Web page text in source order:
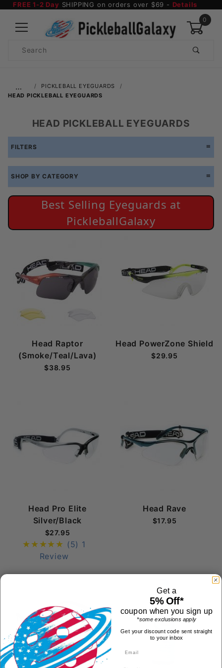
FREE 1-2 Day SHIPPING on orders over $69 - Details
0
Search
…
PICKLEBALL EYEGUARDS
HEAD PICKLEBALL EYEGUARDS
HEAD PICKLEBALL EYEGUARDS
FILTERS
SHOP BY CATEGORY
Best Selling Eyeguards at
PickleballGalaxy
Head Raptor
(Smoke/Teal/Lava)
$38.95
Head PowerZone Shield
$29.95
Head Pro Elite
Silver/Black
$27.95
(5) 1
Review
Head Rave
$17.95
Get a
5% Off*
coupon when you sign up
*some exclusions apply
Get your discount code sent straight
to your inbox